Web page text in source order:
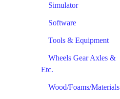
Simulator
Software
Tools & Equipment
Wheels Gear Axles &
Etc.
Wood/Foams/Materials